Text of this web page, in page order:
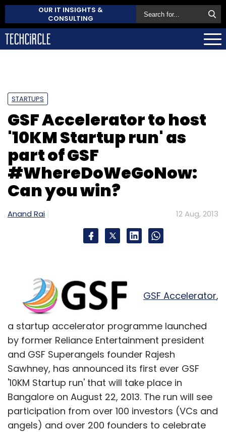
OUR IT INSIGHTS &
CONSULTING
STARTUPS
GSF Accelerator to host
'10KM Startup run' as
part of GSF
#WhereDoWeGoNow:
Can you win?
Anand Rai 12 Aug, 2013
GSF Accelerator,
a startup accelerator programme launched
by former Reliance Entertainment president
and GSF Superangels founder Rajesh
Sawhney, has announced its first ever GSF
'10KM Startup run' that will take place in
Bangalore on August 22, 2013. The run will see
participation from over 100 investors (VCs and
angels) and over 200 founders to celebrate